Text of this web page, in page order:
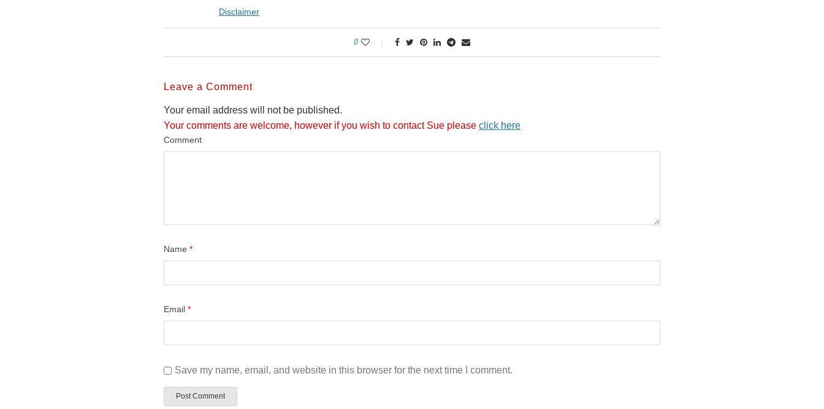
Disclaimer
0
Leave a Comment
Your email address will not be published.
Your comments are welcome, however if you wish to contact Sue please click here
Comment
Name *
Email *
Save my name, email, and website in this browser for the next time I comment.